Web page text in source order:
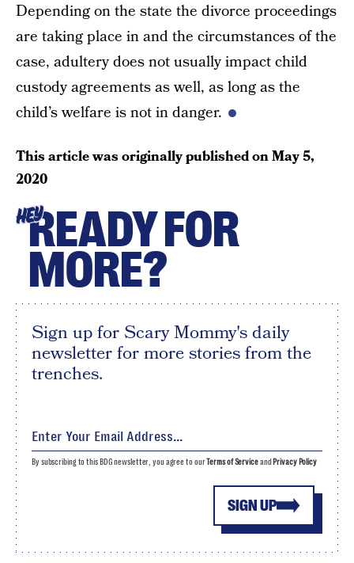
Depending on the state the divorce proceedings
are taking place in and the circumstances of the
case, adultery does not usually impact child
custody agreements as well, as long as the
child’s welfare is not in danger.
This article was originally published onMay 5,
2020
HEYREADY FOR
MORE?
Sign up for Scary Mommy's daily
newsletter for more stories from the
trenches.
SIGN UP
By subscribing to this BDG newsletter, you agree to ourTerms of Serviceand Privacy Policy